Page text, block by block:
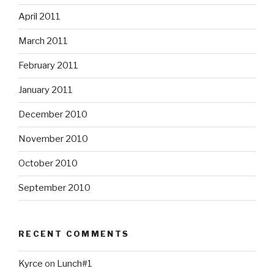
April 2011
March 2011
February 2011
January 2011
December 2010
November 2010
October 2010
September 2010
RECENT COMMENTS
Kyrce on Lunch#1